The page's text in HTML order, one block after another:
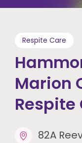
Respite Care
Marion
82A